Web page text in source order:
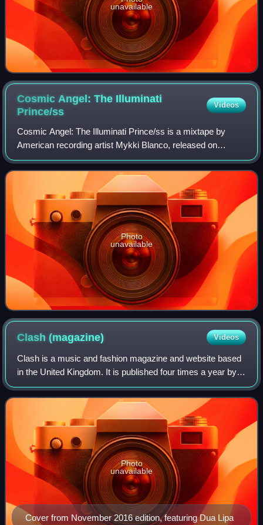
unavailable
Cosmic Angel: The Illuminati
Prince/ss
Videos
Cosmic Angel: The Illuminati Prince/ss is a mixtape by
American recording artist Mykki Blanco, released on
November 9, 2012.
Photo
unavailable
Clash(magazine) Videos
Clash is a music and fashion magazine and website based
in the United Kingdom. It is published four times a year by
Music Republic Ltd, whose predecessor Clash Music Ltd
went into liquidation.
Cover from November 2016 edition, featuring Dua Lipa
Photo
unavailable